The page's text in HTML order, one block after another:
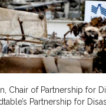
Chair of Partnership for
Partnership for